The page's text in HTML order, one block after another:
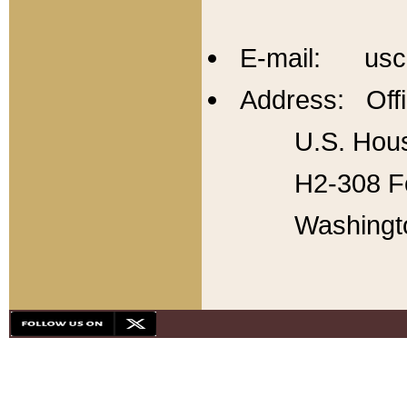
E-mail:
Address:
U.S.
H2-308